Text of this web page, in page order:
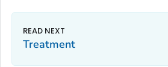
Treatment